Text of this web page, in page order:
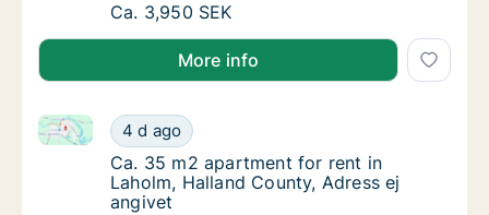
Ca. 40 m2 apartment for rent in Laholm,
Ca. 3,950 SEK
More info
Ca. 35 m2 apartment for rent in Laholm,
4 d ago
Ca. 35 m2 apartment for rent in Laholm, Halland
Ca. 35 m2 apartment for rent in Laholm,
Ca. 35 m2 apartment for rent in
Laholm, Halland County, Adress ej
angivet